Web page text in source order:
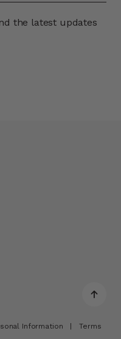
the latest updates
Do Not Sell or Share My Personal Information
Terms